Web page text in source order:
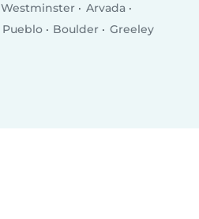
Westminster
Arvada
Pueblo Boulder Greeley